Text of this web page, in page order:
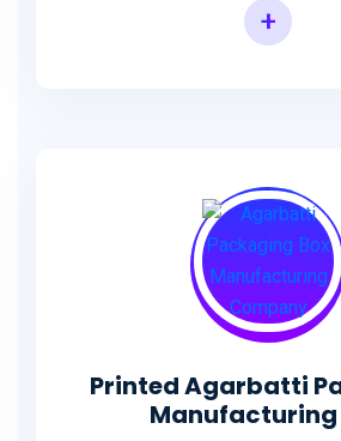
+
Printed Agarbatti
Manufacturing